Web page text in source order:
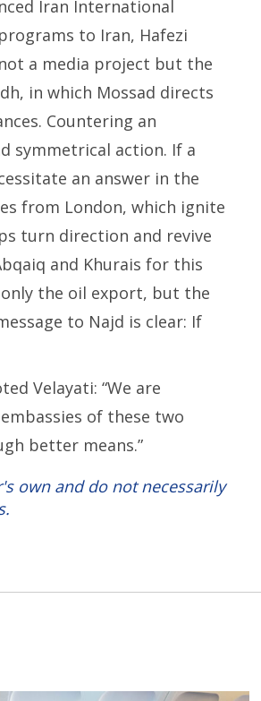
Iran International
to Iran, Hafezi
a media project but the
in which Mossad directs
Countering an
symmetrical action. If a
an answer in the
from London, which ignite
turn direction and revive
and Khurais for this
the oil export, but the
to Najd is clear: If
Velayati: “We are
of these two
better means.”
own and do not necessarily